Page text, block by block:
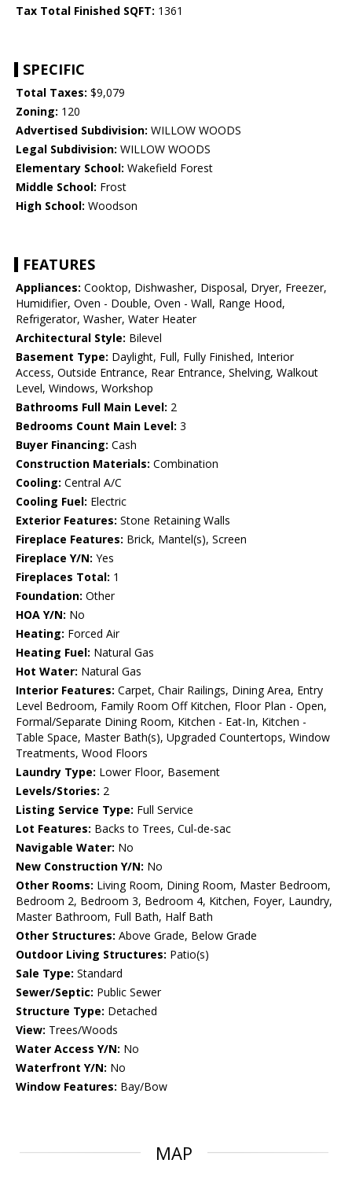
Tax Total Finished SQFT: 1361
SPECIFIC
Total Taxes: $9,079
Zoning: 120
Advertised Subdivision: WILLOW WOODS
Legal Subdivision: WILLOW WOODS
Elementary School: Wakefield Forest
Middle School: Frost
High School: Woodson
FEATURES
Appliances: Cooktop, Dishwasher, Disposal, Dryer, Freezer,
Humidifier, Oven - Double, Oven - Wall, Range Hood,
Refrigerator, Washer, Water Heater
Architectural Style: Bilevel
Basement Type: Daylight, Full, Fully Finished, Interior
Access, Outside Entrance, Rear Entrance, Shelving, Walkout
Level, Windows, Workshop
Bathrooms Full Main Level: 2
Bedrooms Count Main Level: 3
Buyer Financing: Cash
Construction Materials: Combination
Cooling: Central A/C
Cooling Fuel: Electric
Exterior Features: Stone Retaining Walls
Fireplace Features: Brick, Mantel(s), Screen
Fireplace Y/N: Yes
Fireplaces Total: 1
Foundation: Other
HOA Y/N: No
Heating: Forced Air
Heating Fuel: Natural Gas
Hot Water: Natural Gas
Interior Features: Carpet, Chair Railings, Dining Area, Entry
Level Bedroom, Family Room Off Kitchen, Floor Plan - Open,
Formal/Separate Dining Room, Kitchen - Eat-In, Kitchen -
Table Space, Master Bath(s), Upgraded Countertops, Window
Treatments, Wood Floors
Laundry Type: Lower Floor, Basement
Levels/Stories: 2
Listing Service Type: Full Service
Lot Features: Backs to Trees, Cul-de-sac
Navigable Water: No
New Construction Y/N: No
Other Rooms: Living Room, Dining Room, Master Bedroom,
Bedroom 2, Bedroom 3, Bedroom 4, Kitchen, Foyer, Laundry,
Master Bathroom, Full Bath, Half Bath
Other Structures: Above Grade, Below Grade
Outdoor Living Structures: Patio(s)
Sale Type: Standard
Sewer/Septic: Public Sewer
Structure Type: Detached
View: Trees/Woods
Water Access Y/N: No
Waterfront Y/N: No
Window Features: Bay/Bow
MAP